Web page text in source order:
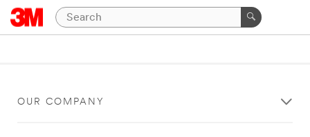
OUR COMPANY